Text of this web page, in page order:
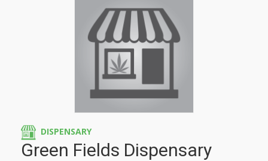
DISPENSARY
Green Fields Dispensary